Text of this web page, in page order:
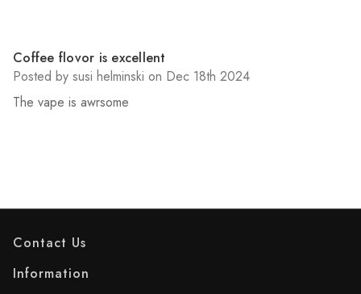
5
Coffee flovor is excellent
Posted by susi helminski on Dec 18th 2024
The vape is awrsome
Contact Us
Information